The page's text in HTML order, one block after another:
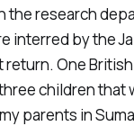
the research
interred by the
return. One
children that
parents in